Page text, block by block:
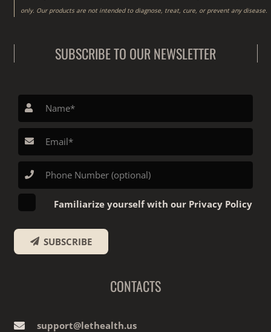
only. Our products are not intended to diagnose, treat, cure, or prevent any disease.
SUBSCRIBE TO OUR NEWSLETTER
Familiarize yourself with our Privacy Policy
SUBSCRIBE
CONTACTS
support@lethealth.us